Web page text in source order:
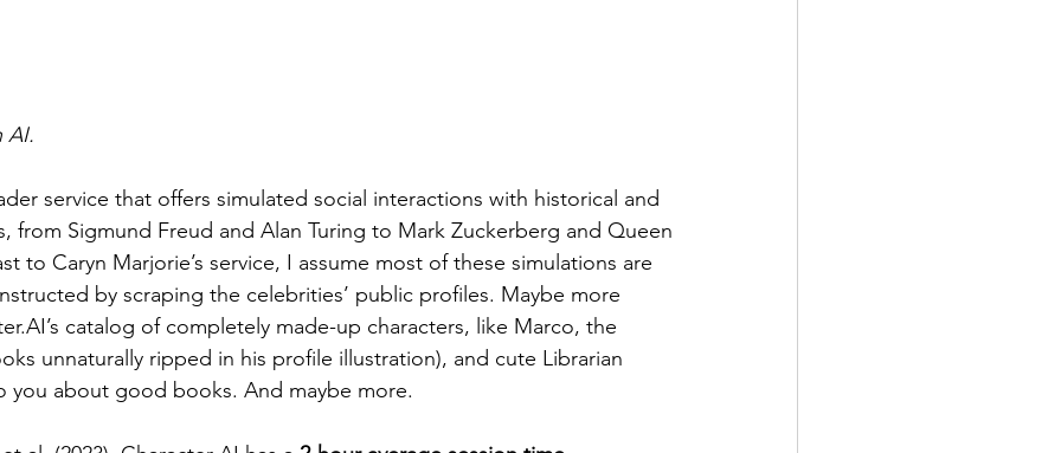
AI.
service that offers simulated social interactions with historical and
from Sigmund Freud and Alan Turing to Mark Zuckerberg and Queen
to Caryn Marjorie’s service, I assume most of these simulations are
by scraping the celebrities’ public profiles. Maybe more
catalog of completely made-up characters, like Marco, the
unnaturally ripped in his profile illustration), and cute Librarian
you about good books. And maybe more.